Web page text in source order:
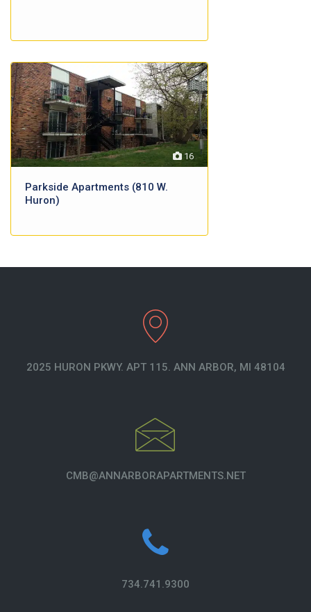
16
Parkside Apartments (810 W.
Huron)
2025 HURON PKWY. APT 115. ANN ARBOR, MI 48104
CMB@ANNARBORAPARTMENTS.NET
734.741.9300